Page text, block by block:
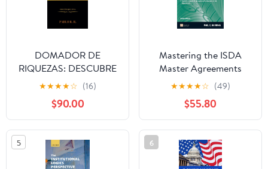
DOMADOR DE
RIQUEZAS: DESCUBRE
TUS TALENTOS Y
OBTÉN FAMA (Spanish
Edition) Kindle Edition
★★★★☆ (16)
$90.00
Mastering the ISDA
Master Agreements
ebook (The Mastering
★★★★☆ (49)
$55.80
5 6